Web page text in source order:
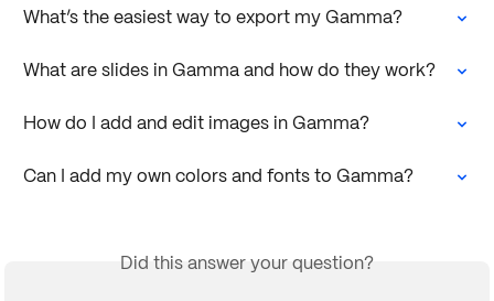
What’s the easiest way to export my Gamma?
What are slides in Gamma and how do they work?
How do I add and edit images in Gamma?
Can I add my own colors and fonts to Gamma?
Did this answer your question?